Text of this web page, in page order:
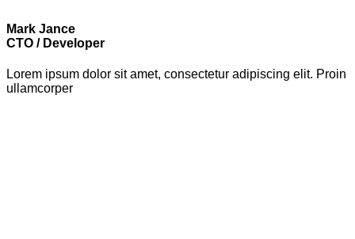
Mark Jance
CTO / Developer
Lorem ipsum dolor sit amet, consectetur adipiscing elit. Proin
ullamcorper